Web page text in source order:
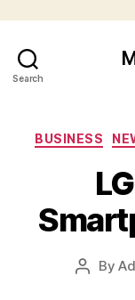
Search
BUSINESS
PostBy